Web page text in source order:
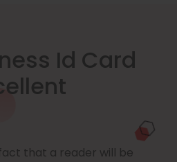
Id Card
that a reader will be